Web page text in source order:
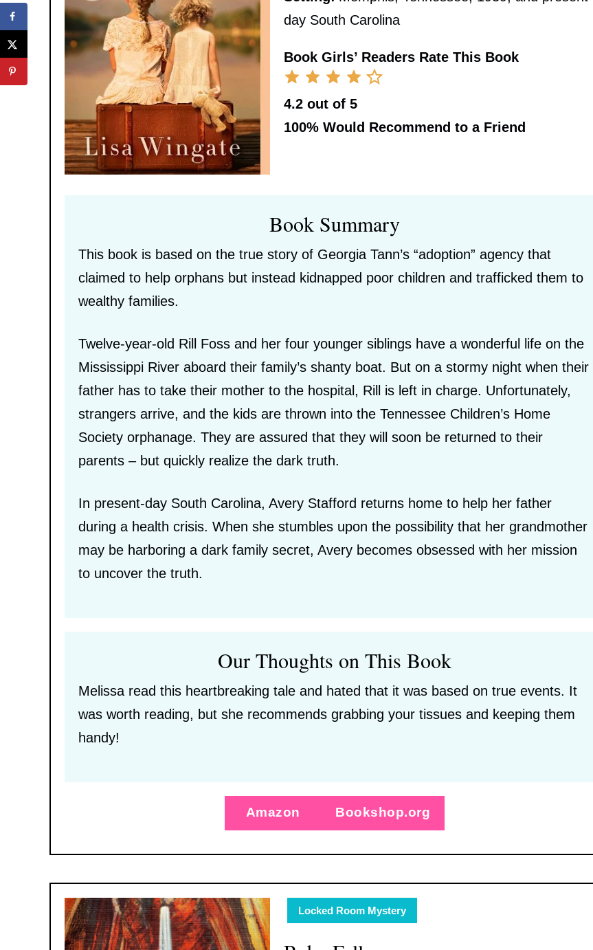
day South Carolina
Book Girls’ Readers Rate This Book
4.2 out of 5
100%Would Recommend to a Friend
Book Summary
This book is based on the true story of Georgia Tann’s “adoption” agency that
claimed to help orphans but instead kidnapped poor children and trafficked them to
wealthy families.
Twelve-year-old Rill Foss and her four younger siblings have a wonderful life on the
Mississippi River aboard their family’s shanty boat. But on a stormy night when their
father has to take their mother to the hospital, Rill is left in charge. Unfortunately,
strangers arrive, and the kids are thrown into the Tennessee Children’s Home
Society orphanage. They are assured that they will soon be returned to their
parents – but quickly realize the dark truth.
In present-day South Carolina, Avery Stafford returns home to help her father
during a health crisis. When she stumbles upon the possibility that her grandmother
may be harboring a dark family secret, Avery becomes obsessed with her mission
to uncover the truth.
Our Thoughts on This Book
Melissa read this heartbreaking tale and hated that it was based on true events. It
was worth reading, but she recommends grabbing your tissues and keeping them
handy!
Amazon Bookshop.org
Locked Room Mystery